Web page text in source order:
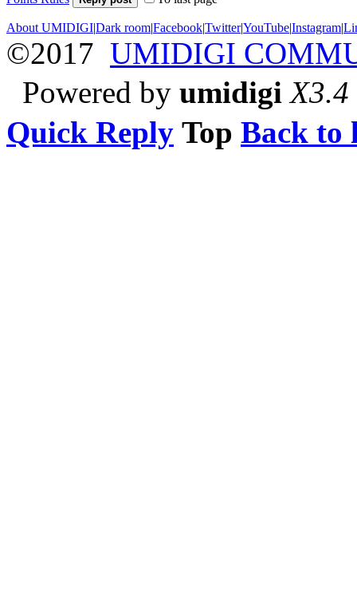
About UMIDIGI|Dark room|Facebook|Twitter|YouTube|Instagram|
©2017 UMIDIGI
Powered by umidigi X3.4
Quick Reply Top Back to